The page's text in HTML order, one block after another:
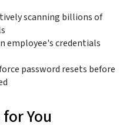
scanning billions of
employee's credentials
password resets before
You